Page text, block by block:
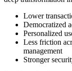
Lower
Democratized
Personalized
Less friction
management
Stronger